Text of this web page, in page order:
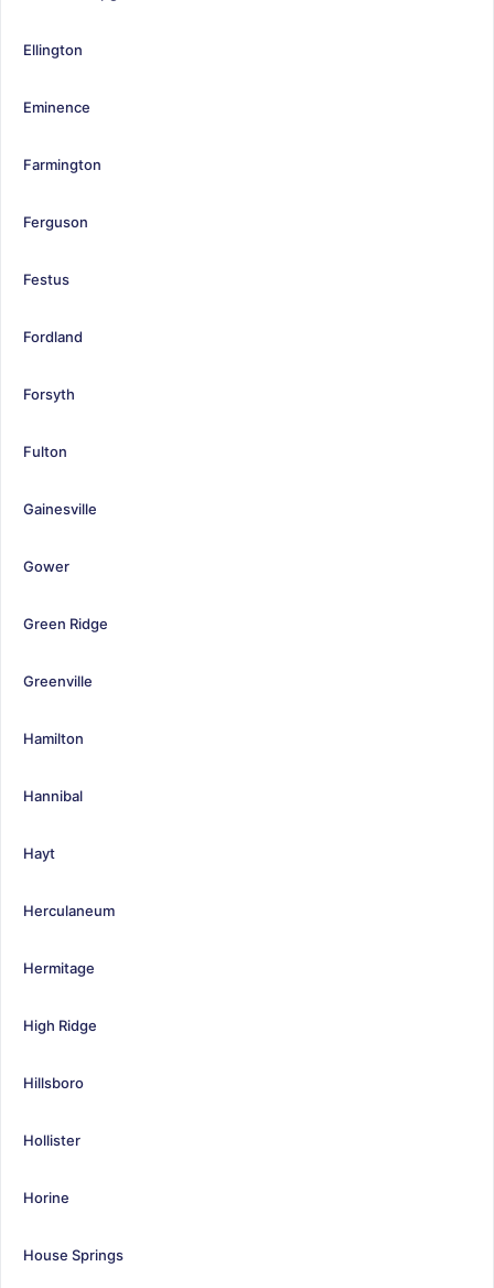
Ellington
Eminence
Farmington
Ferguson
Festus
Fordland
Forsyth
Fulton
Gainesville
Gower
Green Ridge
Greenville
Hamilton
Hannibal
Hayt
Herculaneum
Hermitage
High Ridge
Hillsboro
Hollister
Horine
House Springs